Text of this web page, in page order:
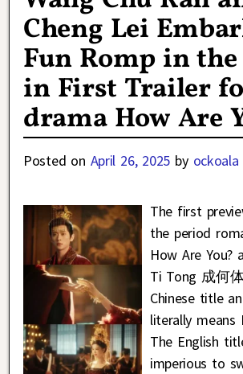
Cheng Lei
Fun Romp in the
in First Trailer
drama How Are
Posted on April 26, 2025 by ockoala
The first
the period
How Are You?
Ti Tong 成何
Chinese title
literally means
The English
imperious to